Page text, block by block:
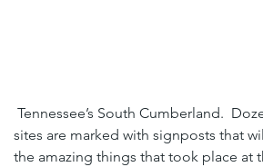
Tennessee’s South Cumberland.
sites are marked with signposts that
the amazing things that took place at